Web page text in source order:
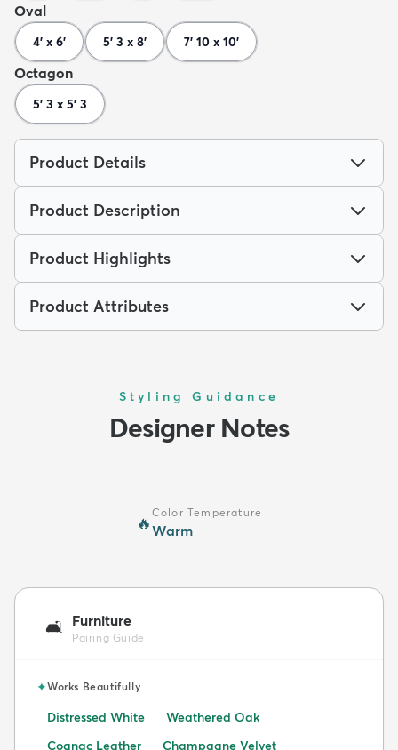
Oval
4' x 6' 5' 3 x 8' 7' 10 x 10'
Octagon
5' 3 x 5' 3
Product Details
Product Description
Product Highlights
Product Attributes
Styling Guidance
Designer Notes
🔥
Color Temperature
Warm
🛋️ Furniture
Pairing Guide
✦Works Beautifully
Distressed White
Weathered Oak
Cognac Leather
Champagne Velvet